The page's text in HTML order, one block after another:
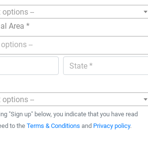
options --
Area *
options --
"Sign up" below, you indicate that you have read
to the Terms & Conditions and Privacy policy.